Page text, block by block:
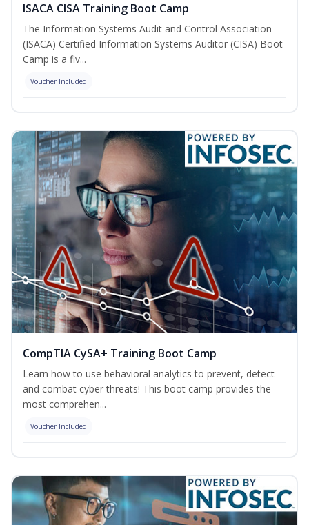
ISACA CISA Training Boot Camp
The Information Systems Audit and Control Association
(ISACA) Certified Information Systems Auditor (CISA) Boot
Camp is a fiv...
Voucher Included
CompTIA CySA+ Training Boot Camp
Learn how to use behavioral analytics to prevent, detect
and combat cyber threats! This boot camp provides the
most comprehen...
Voucher Included